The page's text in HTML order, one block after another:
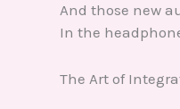
And those new
In the
The Art of